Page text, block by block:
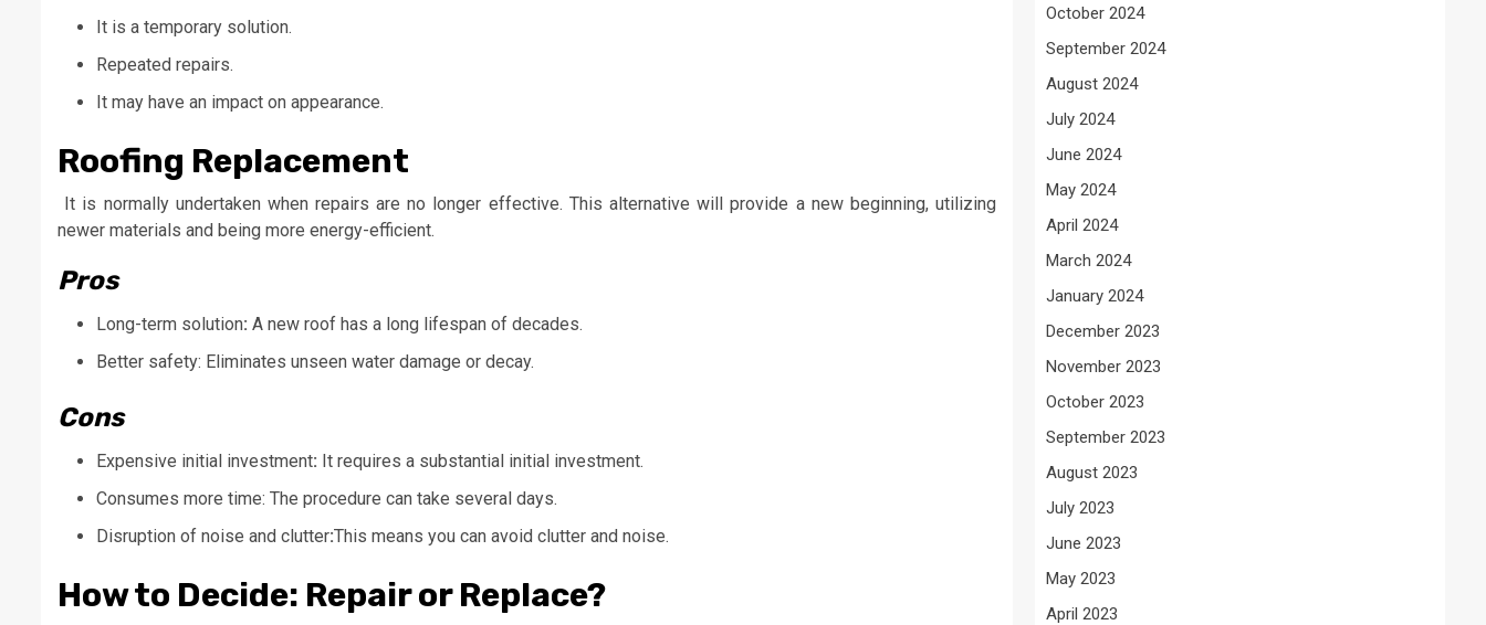
It is a temporary solution.
Repeated repairs.
It may have an impact on appearance.
Roofing Replacement
It is normally undertaken when repairs are no longer effective. This alternative will provide a new beginning, utilizing
newer materials and being more energy-efficient.
Pros
Long-term solution: A new roof has a long lifespan of decades.
Better safety: Eliminates unseen water damage or decay.
Cons
Expensive initial investment: It requires a substantial initial investment.
Consumes more time: The procedure can take several days.
Disruption of noise and clutter:This means you can avoid clutter and noise.
How to Decide: Repair or Replace?
October 2024
September 2024
August 2024
July 2024
June 2024
May 2024
April 2024
March 2024
January 2024
December 2023
November 2023
October 2023
September 2023
August 2023
July 2023
June 2023
May 2023
April 2023